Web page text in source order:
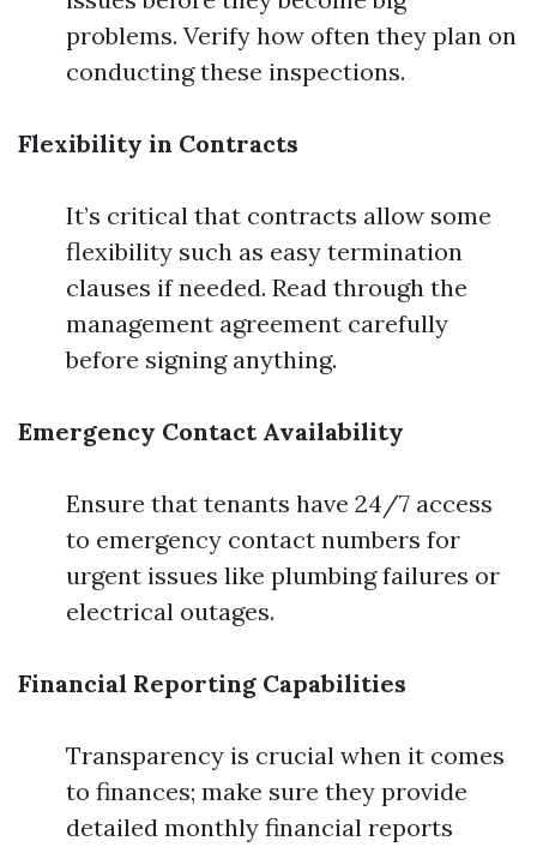
problems. Verify how often they plan on
conducting these inspections.
Flexibility in Contracts
It’s critical that contracts allow some
flexibility such as easy termination
clauses if needed. Read through the
management agreement carefully
before signing anything.
Emergency Contact Availability
Ensure that tenants have 24/7 access
to emergency contact numbers for
urgent issues like plumbing failures or
electrical outages.
Financial Reporting Capabilities
Transparency is crucial when it comes
to finances; make sure they provide
detailed monthly financial reports